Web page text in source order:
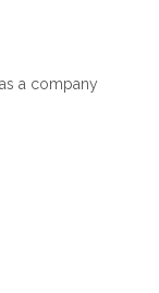
a company